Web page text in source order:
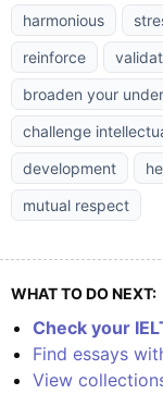
harmonious
reinforce
broaden your
challenge
development
mutual respect
WHAT TO DO NEXT:
Check your
Find essays
View